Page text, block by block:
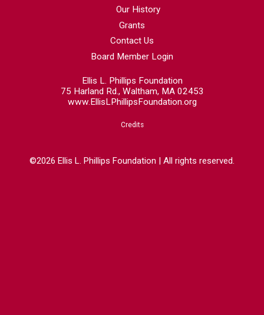
Our History
Grants
Contact Us
Board Member Login
Ellis L. Phillips Foundation
75 Harland Rd., Waltham, MA 02453
www.EllisLPhillipsFoundation.org
Credits
©2026 Ellis L. Phillips Foundation | All rights reserved.